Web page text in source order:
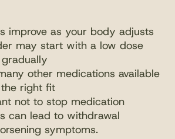
improve as your body adjusts
may start with a low dose
other medications available
the right fit
not to stop medication
can lead to withdrawal
symptoms.